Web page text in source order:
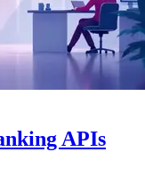
APIs